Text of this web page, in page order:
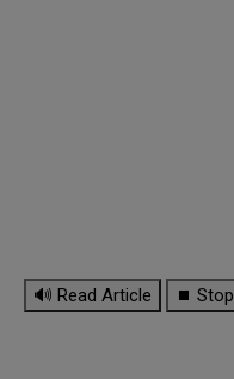
🔊 Read Article ⏹ Stop